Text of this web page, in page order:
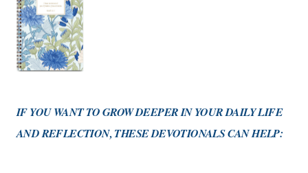
IF YOU WANT TO GROW DEEPER IN YOUR DAILY LIFE
AND REFLECTION, THESE DEVOTIONALS CAN HELP: